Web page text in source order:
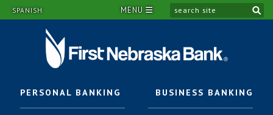
SPANISH MENU
PERSONAL BANKING BUSINESS BANKING